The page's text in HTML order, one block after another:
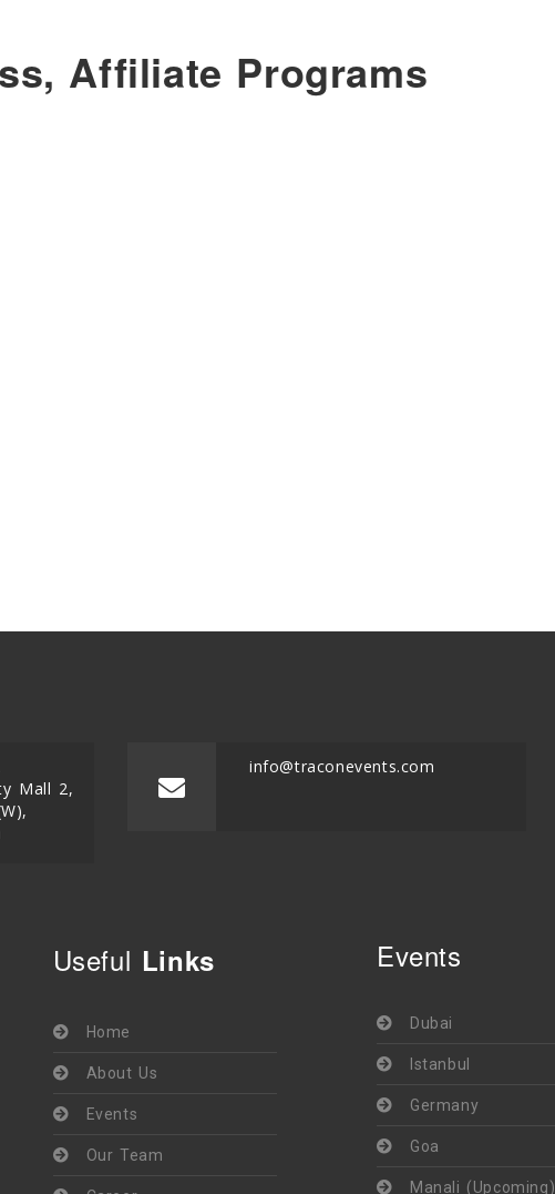
Affiliate Programs
Mall 2,
info@traconevents.com
Useful Links
Home
About Us
Events
Our Team
Events
Dubai
Istanbul
Germany
Goa
Manali (Upcoming)